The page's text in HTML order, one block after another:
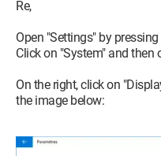
Re,
Open "Settings" by
Click on "System" and then
On the right, click on
the image below: